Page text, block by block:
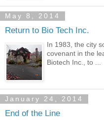
May 8, 2014
Return to Bio Tech Inc.
In 1983, the city
covenant in the
Biotech Inc., to ...
January 24, 2014
End of the Line